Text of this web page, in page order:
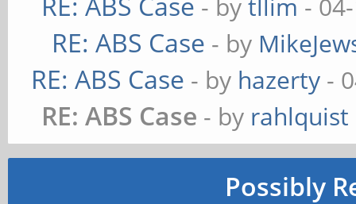
- bytllim -
RE: ABS Case - by
RE: ABS Case - by hazerty -
RE: ABS Case - by rahlquist
Possibly